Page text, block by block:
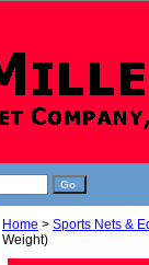
Home > Sports Nets &
Weight)